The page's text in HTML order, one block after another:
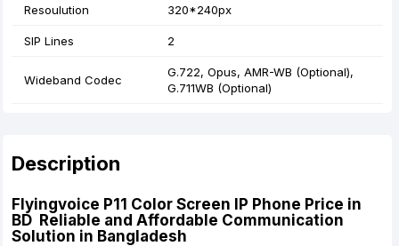
Resoulution 320*240px
SIP Lines 2
Wideband Codec
G.722, Opus, AMR-WB (Optional),
G.711WB (Optional)
Description
Flyingvoice P11 Color Screen IP Phone Price in
BD Reliable and Affordable Communication
Solution in Bangladesh